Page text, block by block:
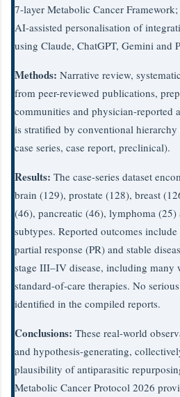
7-layer Metabolic Cancer
AI-assisted personalisation of
using Claude, ChatGPT, Gemini and
Methods: Narrative review,
from peer-reviewed publications,
communities and physician-reported
is stratified by conventional
case series, case report, preclinical).
Results: The case-series dataset
brain (129), prostate (128), breast
(46), pancreatic (46), lymphoma
subtypes. Reported outcomes
partial response (PR) and stable
stage III–IV disease, including many
standard-of-care therapies. No
identified in the compiled reports.
Conclusions: These real-world
and hypothesis-generating,
plausibility of antiparasitic
Metabolic Cancer Protocol 2026